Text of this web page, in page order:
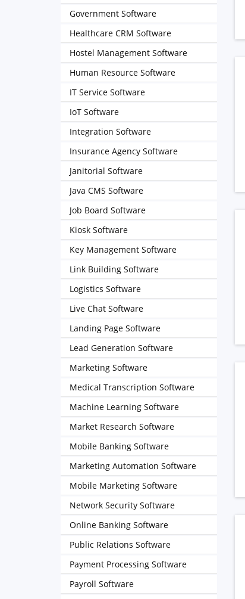
Government Software
Healthcare CRM Software
Hostel Management Software
Human Resource Software
IT Service Software
IoT Software
Integration Software
Insurance Agency Software
Janitorial Software
Java CMS Software
Job Board Software
Kiosk Software
Key Management Software
Link Building Software
Logistics Software
Live Chat Software
Landing Page Software
Lead Generation Software
Marketing Software
Medical Transcription Software
Machine Learning Software
Market Research Software
Mobile Banking Software
Marketing Automation Software
Mobile Marketing Software
Network Security Software
Online Banking Software
Public Relations Software
Payment Processing Software
Payroll Software